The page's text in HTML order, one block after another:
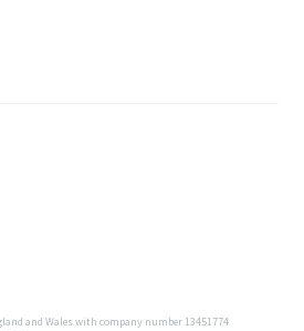
and Wales with company number 13451774